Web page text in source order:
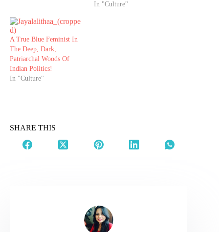
bring you a ‘Read of the
In "Culture"
A True Blue Feminist In
The Deep, Dark,
Patriarchal Woods Of
Indian Politics!
In "Culture"
SHARE THIS